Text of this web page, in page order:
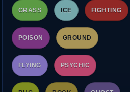
GRASS ICE FIGHTING
POISON GROUND
FLYING PSYCHIC